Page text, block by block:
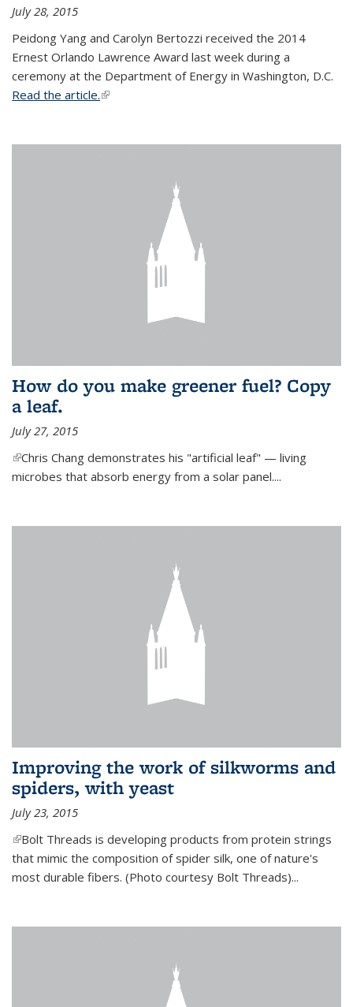
July 28, 2015
Peidong Yang and Carolyn Bertozzi received the 2014
Ernest Orlando Lawrence Award last week during a
ceremony at the Department of Energy in Washington, D.C.
Read the article.(link is external)
How do you make greener fuel? Copy
a leaf.
July 27, 2015
(link is external)
Chris Chang demonstrates his "artificial leaf" — living
microbes that absorb energy from a solar panel....
Improving the work of silkworms and
spiders, with yeast
July 23, 2015
(link is external)
Bolt Threads is developing products from protein strings
that mimic the composition of spider silk, one of nature's
most durable fibers. (Photo courtesy Bolt Threads)...